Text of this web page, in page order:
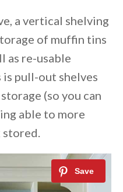
a vertical shelving
of muffin tins
as re-usable
is pull-out shelves
(so you can
able to more
stored.